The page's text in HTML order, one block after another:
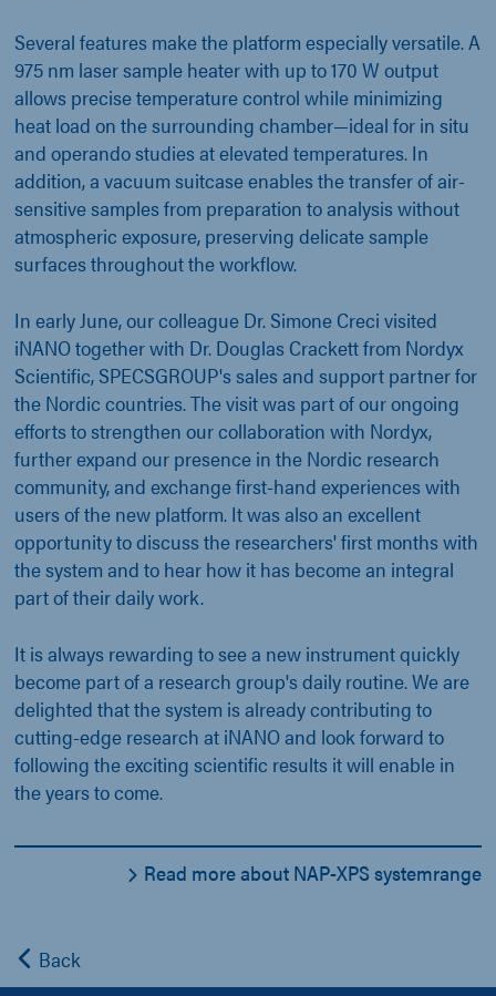
Several features make the platform especially versatile. A
975 nm laser sample heater with up to 170 W output
allows precise temperature control while minimizing
heat load on the surrounding chamber—ideal for in situ
and operando studies at elevated temperatures. In
addition, a vacuum suitcase enables the transfer of air-
sensitive samples from preparation to analysis without
atmospheric exposure, preserving delicate sample
surfaces throughout the workflow.
In early June, our colleague Dr. Simone Creci visited
iNANO together with Dr. Douglas Crackett from Nordyx
Scientific, SPECSGROUP's sales and support partner for
the Nordic countries. The visit was part of our ongoing
efforts to strengthen our collaboration with Nordyx,
further expand our presence in the Nordic research
community, and exchange first-hand experiences with
users of the new platform. It was also an excellent
opportunity to discuss the researchers' first months with
the system and to hear how it has become an integral
part of their daily work.
It is always rewarding to see a new instrument quickly
become part of a research group's daily routine. We are
delighted that the system is already contributing to
cutting-edge research at iNANO and look forward to
following the exciting scientific results it will enable in
the years to come.
Read more about NAP-XPS systemrange
Back